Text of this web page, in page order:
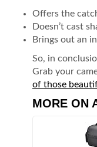
Offers the
Doesn’t cast
Brings out an
So, in
Grab your
of those
MORE ON